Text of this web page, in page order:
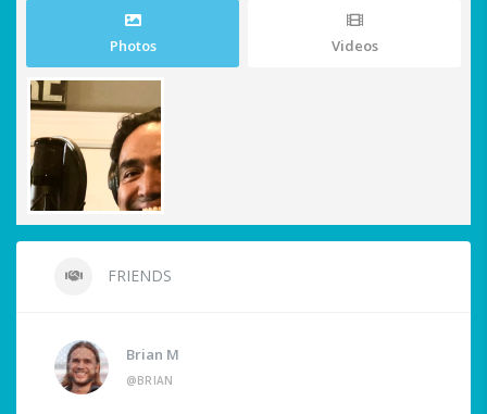
Photos Videos
FRIENDS
Brian M
@BRIAN